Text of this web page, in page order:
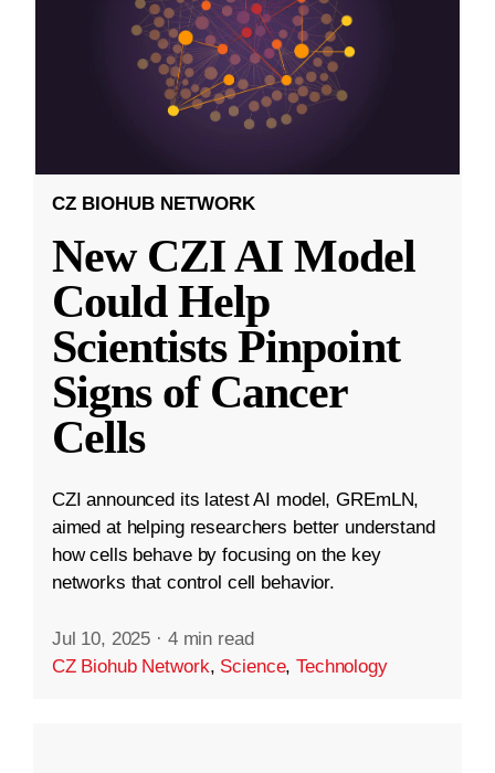
CZ BIOHUB NETWORK
New CZI AI Model
Could Help
Scientists Pinpoint
Signs of Cancer
Cells
CZI announced its latest AI model, GREmLN,
aimed at helping researchers better understand
how cells behave by focusing on the key
networks that control cell behavior.
Jul 10, 2025 · 4 min read
CZ Biohub Network, Science,Technology